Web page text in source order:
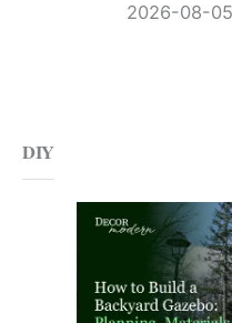
2026-08-05
DIY